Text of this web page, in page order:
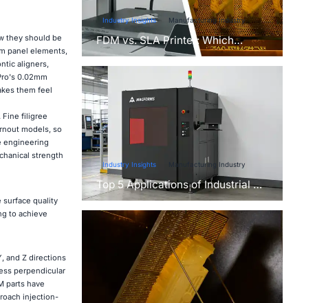
they should be
panel elements,
aligners,
0.02mm
them feel
Fine filigree
models, so
engineering
strength
surface quality
to achieve
and Z directions
perpendicular
parts have
injection-
Industry Insights Manufacturing Industry
FDM vs. SLA Printer: Which
Technology Is Right for Your
Project?
Industry Insights Manufacturing Industry
Top 5 Applications of Industrial 3D
Printers in Manufacturing Today